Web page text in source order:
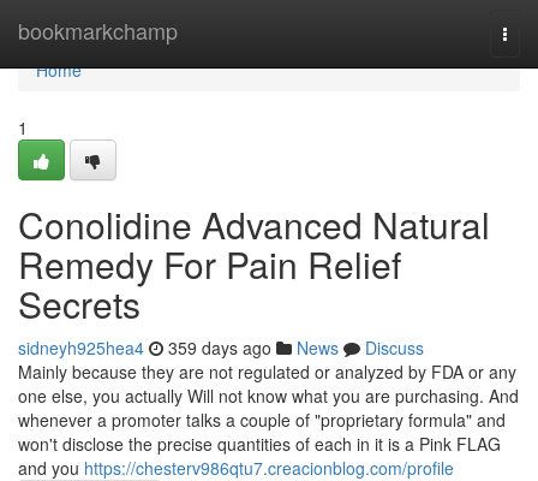
bookmarkchamp
Home
Home
1
Conolidine Advanced Natural
Remedy For Pain Relief
Secrets
sidneyh925hea4 359 days ago News
Discuss
Mainly because they are not regulated or analyzed by FDA or any
one else, you actually Will not know what you are purchasing. And
whenever a promoter talks a couple of "proprietary formula" and
won't disclose the precise quantities of each in it is a Pink FLAG
and you https://chesterv986qtu7.creacionblog.com/profile